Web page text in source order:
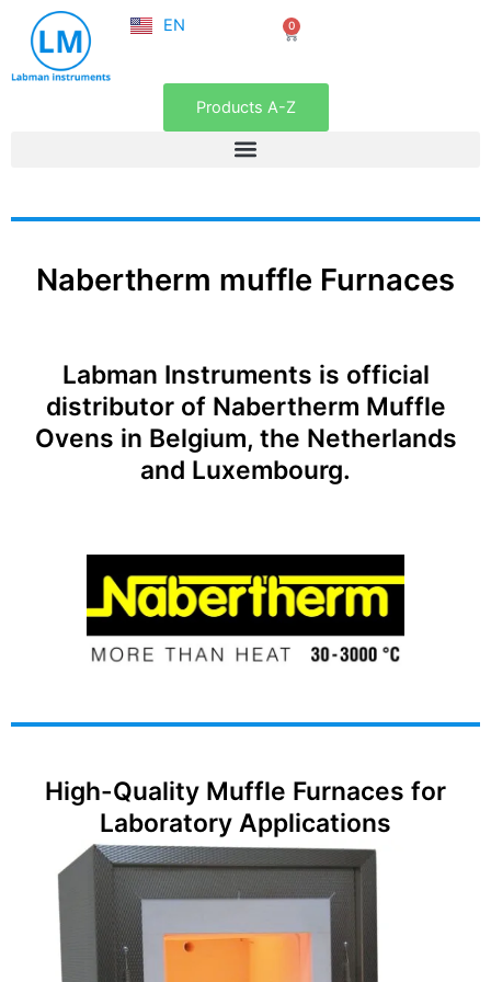
content
EN
FR
0
Cart
Products A-Z
Nabertherm muffle Furnaces
Labman Instruments is official
distributor of Nabertherm Muffle
Ovens in Belgium, the Netherlands
and Luxembourg.
High-Quality Muffle Furnaces for
Laboratory Applications